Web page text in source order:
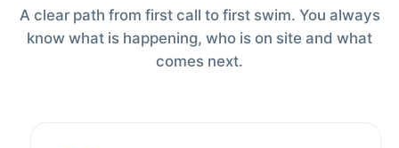
A clear path from first call to first swim. You always
know what is happening, who is on site and what
comes next.